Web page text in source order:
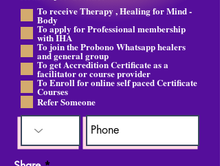
श्य
क
To receive Therapy , Healing for Mind -
Body
To apply for Professional membership
with IHA
To join the Probono Whatsapp healers
and general group
To get Accredition Certificate as a
facilitator or course provider
To Enroll for online self paced Certificate
Courses
Refer Someone